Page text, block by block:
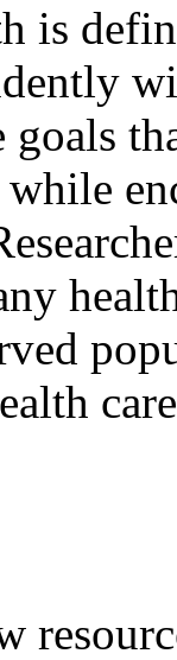
is
goals